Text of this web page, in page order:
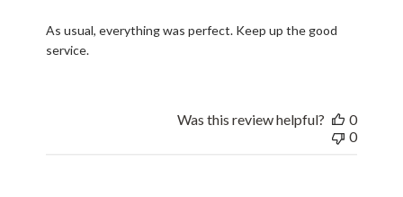
As usual, everything was perfect. Keep up the good
service.
Was this review helpful?
0
0